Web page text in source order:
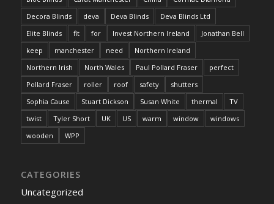
Decora Blinds
deva Deva Blinds
Deva Blinds Ltd
Elite Blinds
fit for Invest Northern Ireland
Jonathan Bell
keep
manchester need
Northern Ireland
Northern Irish
North Wales Paul Pollard Fraser
perfect
Pollard Fraser
roller roof safety
shutters
Sophia Cause
Stuart Dickson Susan White thermal
TV
twist
Tyler Short UK US warm window
windows
wooden
WPP
CATEGORIES
Uncategorized